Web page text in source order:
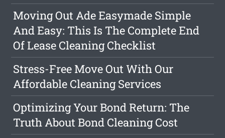
Moving Out Ade Easymade Simple
And Easy: This Is The Complete End
Of Lease Cleaning Checklist
Stress-Free Move Out With Our
Affordable Cleaning Services
Optimizing Your Bond Return: The
Truth About Bond Cleaning Cost